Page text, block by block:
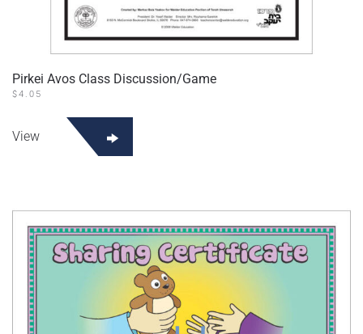
Pirkei Avos Class Discussion/Game
$4.05
View